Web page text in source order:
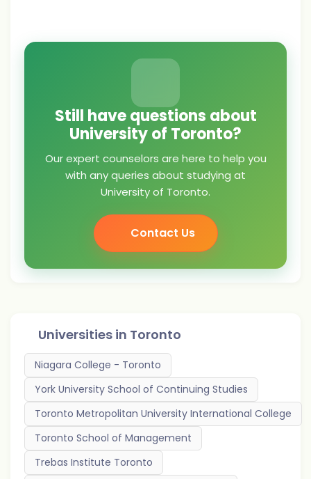
Still have questions about
University of Toronto?
Our expert counselors are here to help you
with any queries about studying at
University of Toronto.
Contact Us
Universities in Toronto
Niagara College - Toronto
York University School of Continuing Studies
Toronto Metropolitan University International College
Toronto School of Management
Trebas Institute Toronto